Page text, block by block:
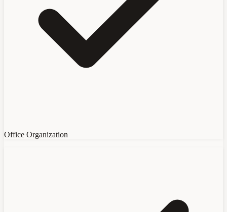
Office Organization